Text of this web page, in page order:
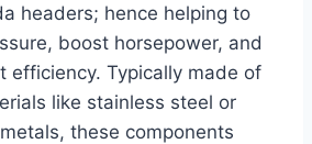
headers; hence helping to
boost horsepower, and
efficiency. Typically made of
like stainless steel or
these components